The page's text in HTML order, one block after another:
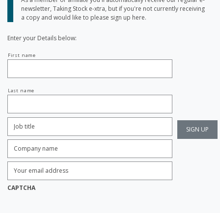
newsletter, Taking Stock e-xtra, but if you're not currently receiving
a copy and would like to please sign up here.
Enter your Details below:
name
First name
Last name
Title:
*
name: *
Email
Address: *
CAPTCHA